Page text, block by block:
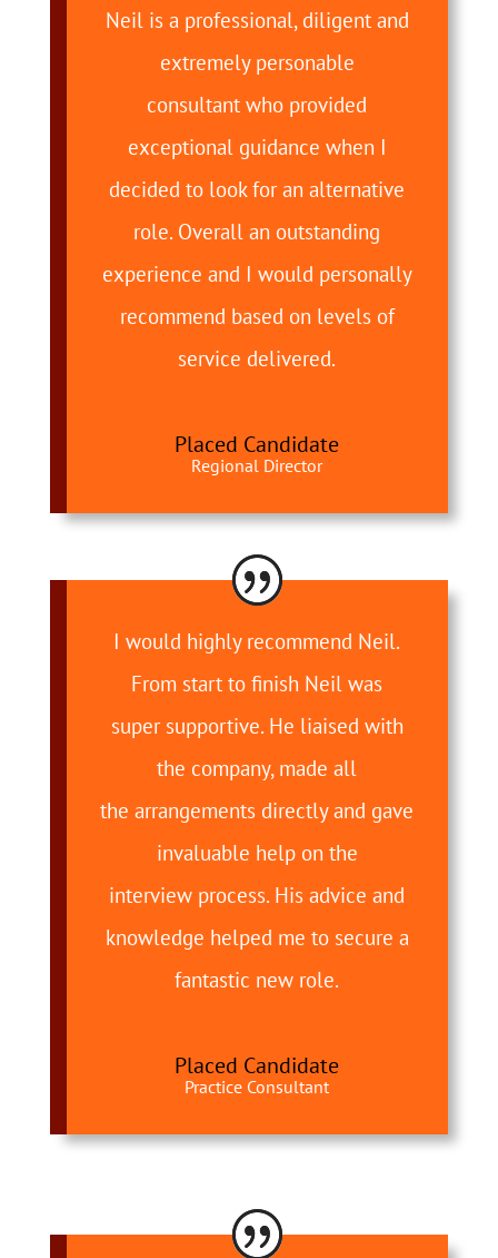
Neil is a professional, diligent and
extremely personable
consultant who provided
exceptional guidance when I
decided to look for an alternative
role. Overall an outstanding
experience and I would personally
recommend based on levels of
service delivered.
Placed Candidate
Regional Director
I would highly recommend Neil.
From start to finish Neil was
super supportive. He liaised with
the company, made all
the arrangements directly and gave
invaluable help on the
interview process. His advice and
knowledge helped me to secure a
fantastic new role.
Placed Candidate
Practice Consultant